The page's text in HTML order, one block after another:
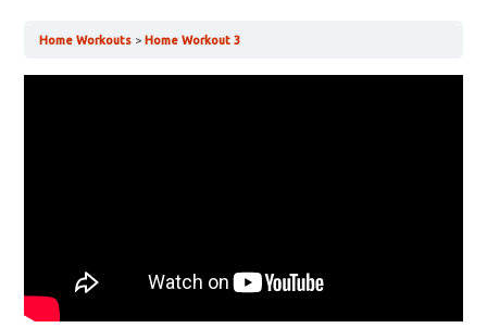
Home Workouts Home Workout 3